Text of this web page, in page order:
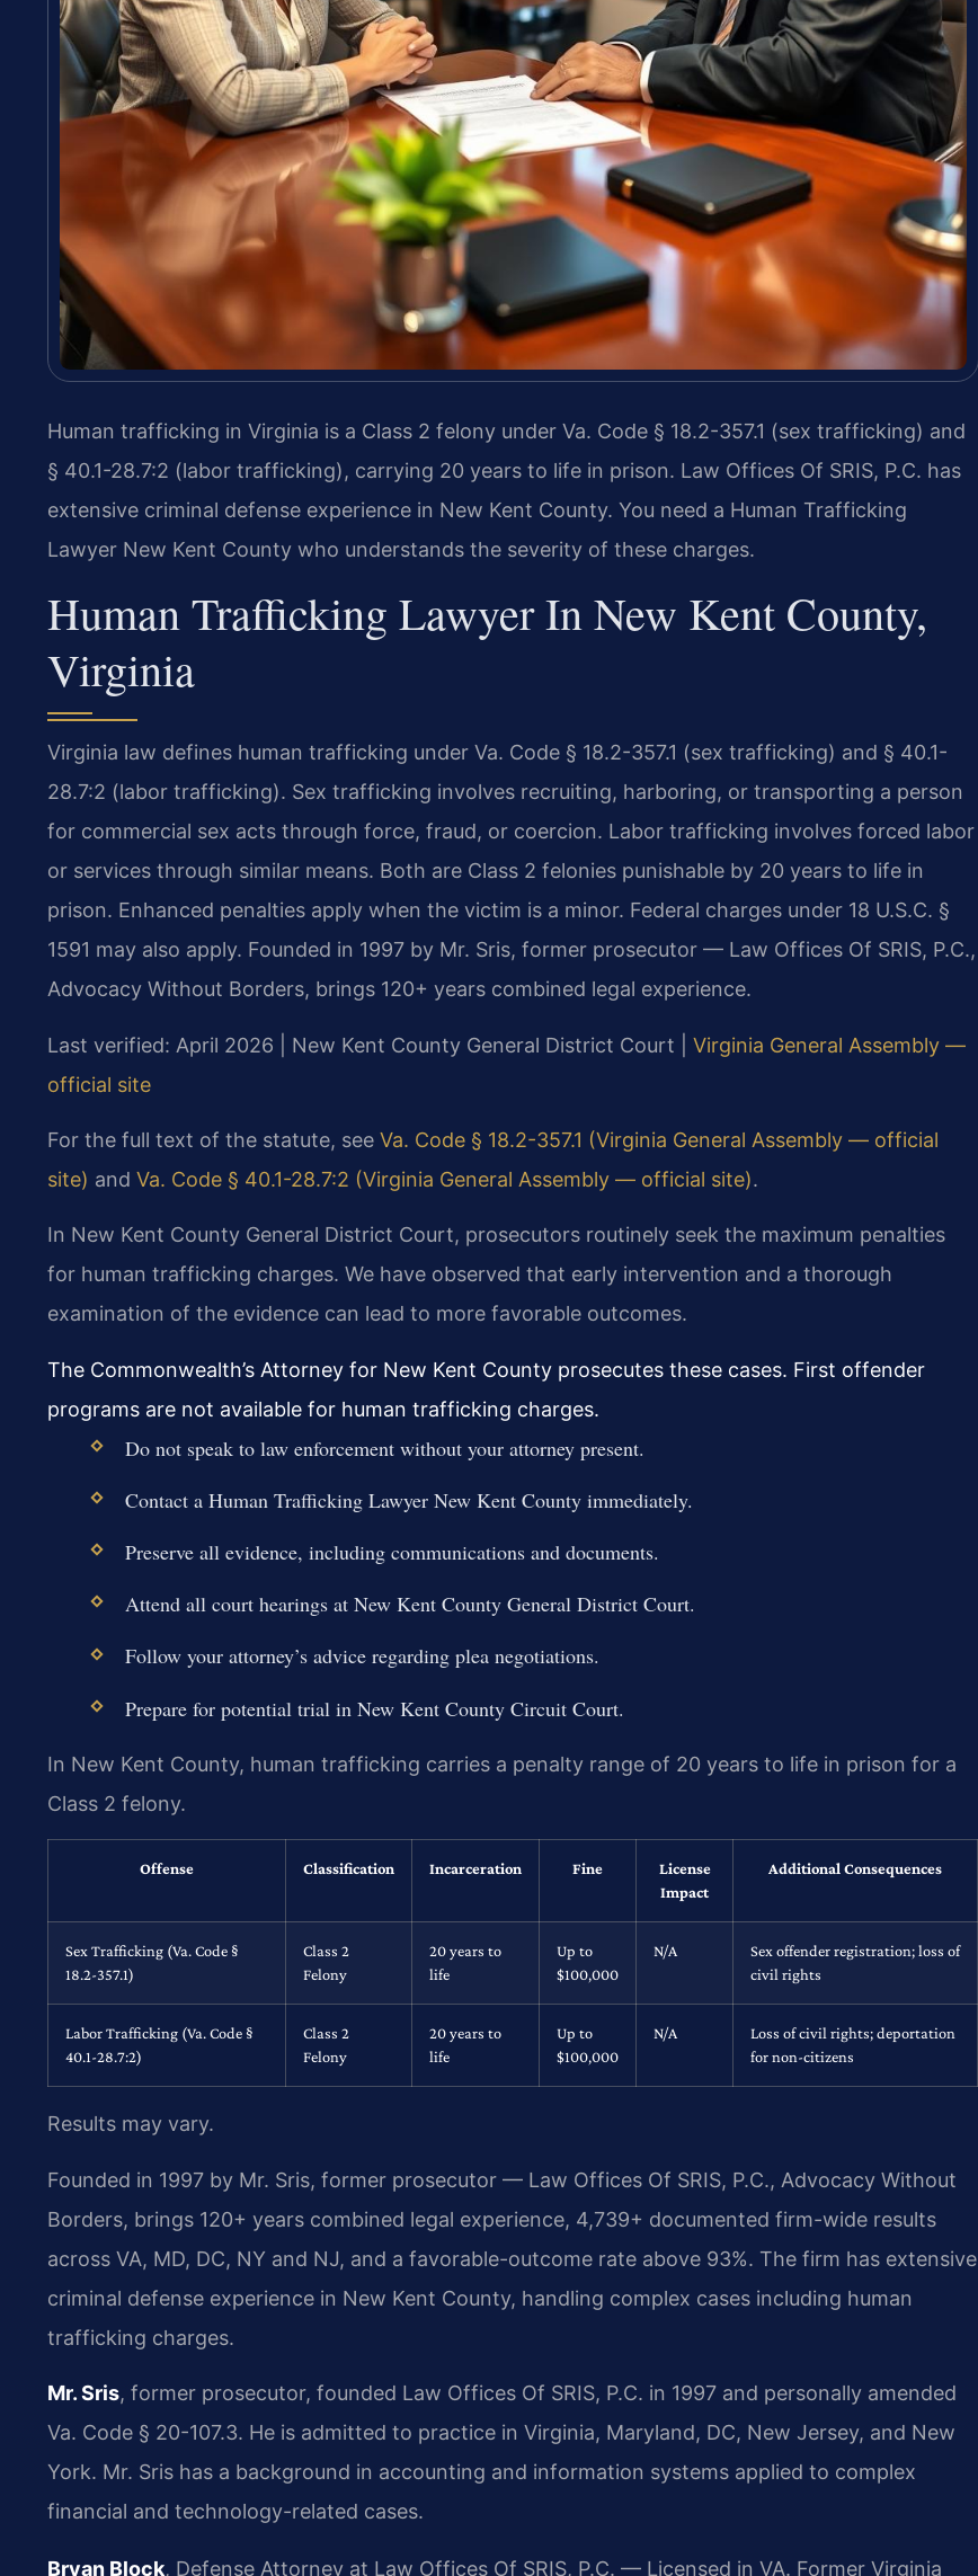
Human trafficking in Virginia is a Class 2 felony under Va. Code § 18.2-357.1 (sex trafficking) and
§ 40.1-28.7:2 (labor trafficking), carrying 20 years to life in prison. Law Offices Of SRIS, P.C. has
extensive criminal defense experience in New Kent County. You need a Human Trafficking
Lawyer New Kent County who understands the severity of these charges.
Human Trafficking Lawyer In New Kent County,
Virginia
Virginia law defines human trafficking under Va. Code § 18.2-357.1 (sex trafficking) and § 40.1-
28.7:2 (labor trafficking). Sex trafficking involves recruiting, harboring, or transporting a person
for commercial sex acts through force, fraud, or coercion. Labor trafficking involves forced labor
or services through similar means. Both are Class 2 felonies punishable by 20 years to life in
prison. Enhanced penalties apply when the victim is a minor. Federal charges under 18 U.S.C. §
1591 may also apply. Founded in 1997 by Mr. Sris, former prosecutor — Law Offices Of SRIS, P.C.,
Advocacy Without Borders, brings 120+ years combined legal experience.
Last verified: April 2026 | New Kent County General District Court | Virginia General Assembly —
official site
For the full text of the statute, see Va. Code § 18.2-357.1 (Virginia General Assembly — official
site) and Va. Code § 40.1-28.7:2 (Virginia General Assembly — official site).
In New Kent County General District Court, prosecutors routinely seek the maximum penalties
for human trafficking charges. We have observed that early intervention and a thorough
examination of the evidence can lead to more favorable outcomes.
The Commonwealth’s Attorney for New Kent County prosecutes these cases. First offender
programs are not available for human trafficking charges.
Do not speak to law enforcement without your attorney present.
Contact a Human Trafficking Lawyer New Kent County immediately.
Preserve all evidence, including communications and documents.
Attend all court hearings at New Kent County General District Court.
Follow your attorney’s advice regarding plea negotiations.
Prepare for potential trial in New Kent County Circuit Court.
In New Kent County, human trafficking carries a penalty range of 20 years to life in prison for a
Class 2 felony.
Offense Classification Incarceration Fine
License
Impact
Additional Consequences
Sex Trafficking (Va. Code §
18.2-357.1)
Class 2
Felony
20 years to
life
Up to
$100,000
N/A
Sex offender registration; loss of
civil rights
Labor Trafficking (Va. Code §
40.1-28.7:2)
Class 2
Felony
20 years to
life
Up to
$100,000
N/A
Loss of civil rights; deportation
for non-citizens
Results may vary.
Founded in 1997 by Mr. Sris, former prosecutor — Law Offices Of SRIS, P.C., Advocacy Without
Borders, brings 120+ years combined legal experience, 4,739+ documented firm-wide results
across VA, MD, DC, NY and NJ, and a favorable-outcome rate above 93%. The firm has extensive
criminal defense experience in New Kent County, handling complex cases including human
trafficking charges.
Mr. Sris, former prosecutor, founded Law Offices Of SRIS, P.C. in 1997 and personally amended
Va. Code § 20-107.3. He is admitted to practice in Virginia, Maryland, DC, New Jersey, and New
York. Mr. Sris has a background in accounting and information systems applied to complex
financial and technology-related cases.
Bryan Block, Defense Attorney at Law Offices Of SRIS, P.C. — Licensed in VA. Former Virginia